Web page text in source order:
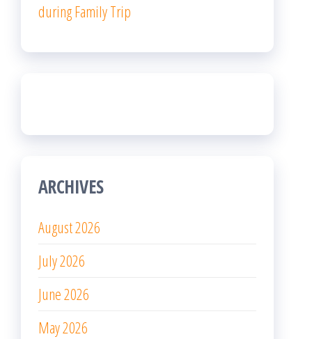
during Family Trip
ARCHIVES
August 2026
July 2026
June 2026
May 2026